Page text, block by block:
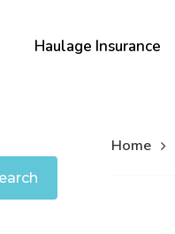
Haulage Insurance
Home